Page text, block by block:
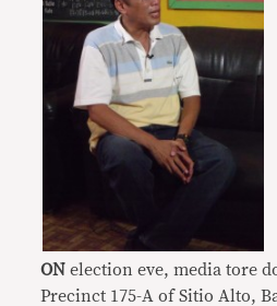
ON election eve, media tore
Precinct 175-A of Sitio Alto,